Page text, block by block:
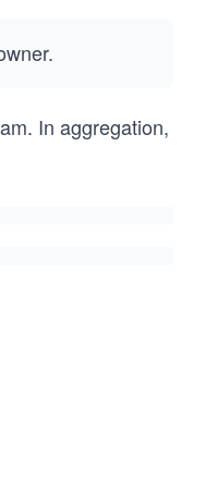
In aggregation,